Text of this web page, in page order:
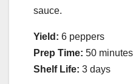
sauce.
Yield: 6 peppers
Prep Time: 50 minutes
Shelf Life: 3 days